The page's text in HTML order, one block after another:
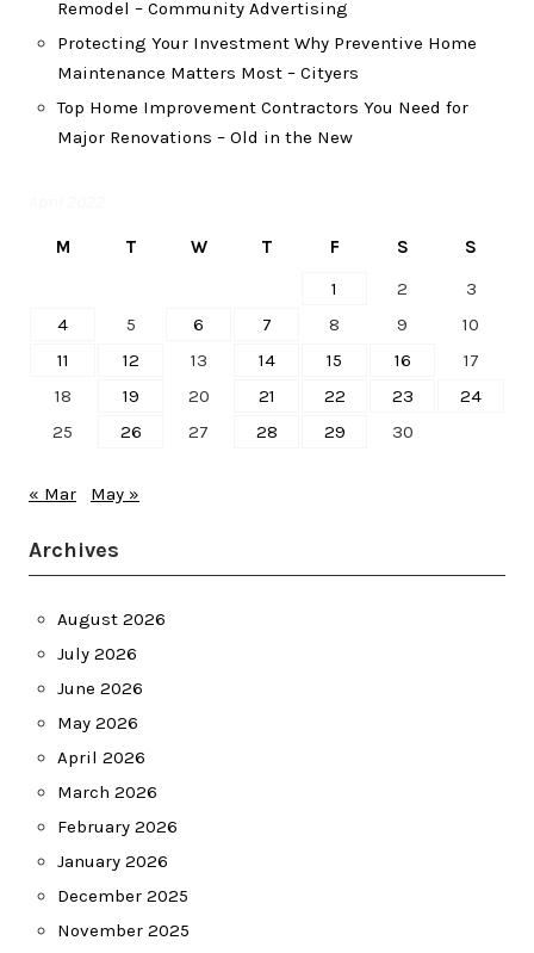
Remodel – Community Advertising
Protecting Your Investment Why Preventive Home
Maintenance Matters Most – Cityers
Top Home Improvement Contractors You Need for
Major Renovations – Old in the New
M T W T F S
S
1
2
3
4
5 6 7 8 9
10
11
12 13 14 15 16
17
18
19 20 21 22 23
24
25
26 27 28 29 30
« Mar May »
Archives
August 2026
July 2026
June 2026
May 2026
April 2026
March 2026
February 2026
January 2026
December 2025
November 2025